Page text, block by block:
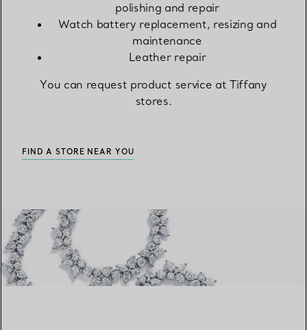
polishing and repair
Watch battery replacement, resizing and
maintenance
Leather repair
You can request product service at Tiffany
stores.
FIND A STORE NEAR YOU